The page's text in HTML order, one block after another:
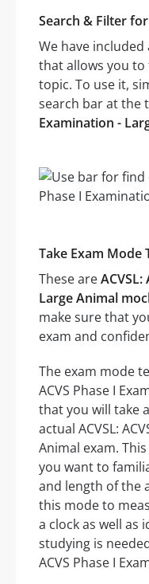
Search & Filter
We have
that allows you
topic. To use it,
search bar at the
Examination -
Take Exam Mode
These are
Large Animal
make sure that
exam and
The exam mode
ACVS Phase I
that you will take
actual ACVSL:
Animal exam.
you want to
and length of the
this mode to
a clock as well as
studying is
ACVS Phase I